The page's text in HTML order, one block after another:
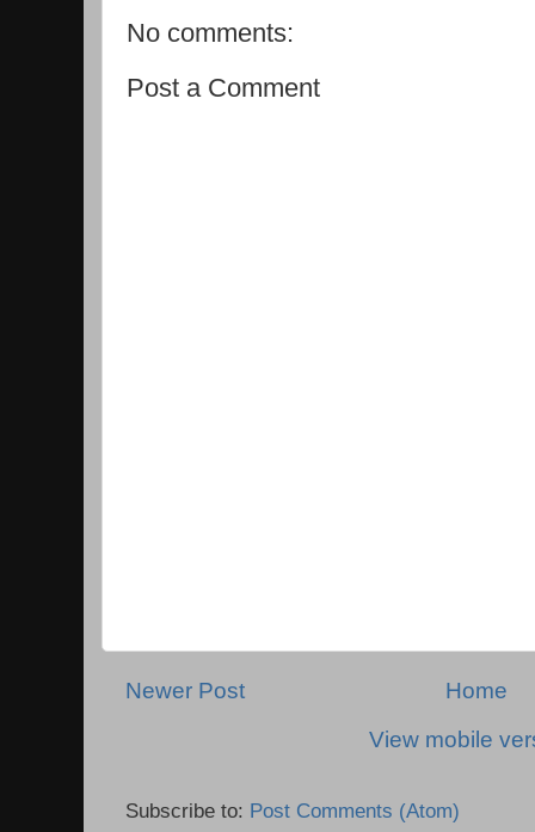
No comments:
Post a Comment
Newer Post
Home
View mobile
Subscribe to: Post Comments (Atom)